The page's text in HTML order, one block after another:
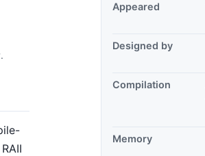
Appeared
Designed by
Compilation
Memory